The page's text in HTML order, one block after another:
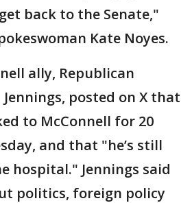
back to the Senate,"
Kate Noyes.
ally, Republican
posted on X that
to McConnell for 20
and that "he’s still
hospital." Jennings said
politics, foreign policy